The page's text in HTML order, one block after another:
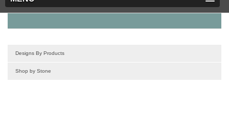
Designs By Products
Shop by Stone